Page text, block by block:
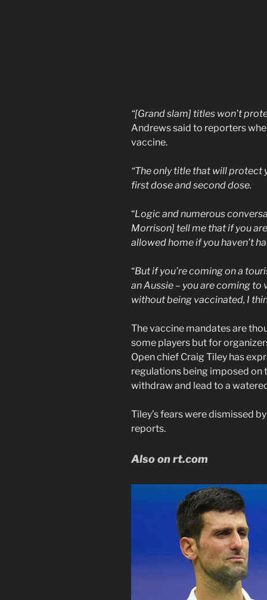
“[Grand slam] titles won’t
Andrews said to reporters
vaccine.
“The only title that will protect
first dose and second dose.
“Logic and numerous
Morrison] tell me that if you
allowed home if you haven’t
“But if you’re coming on a
an Aussie – you are coming
without being vaccinated, I
The vaccine mandates are
some players but for
Open chief Craig Tiley has
regulations being imposed on
withdraw and lead to a
Tiley’s fears were dismissed
reports.
Also on rt.com